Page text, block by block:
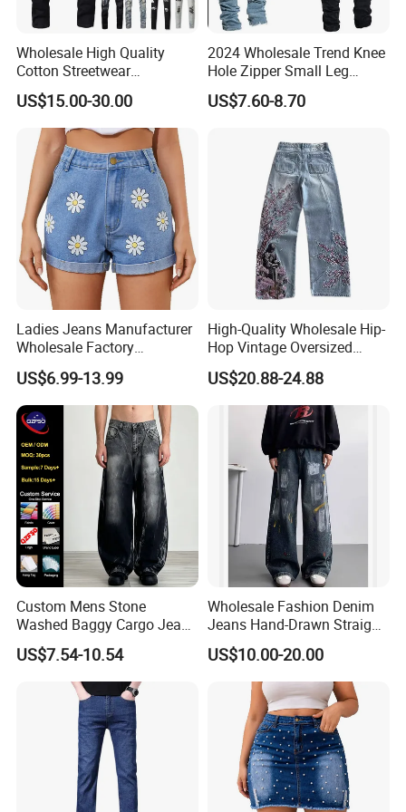
FAQ
Q:Can i put my logo?
A:Sure.
Q:Can i custom my own design?
A:Certainly.
Q:Can i make my own label and package?
A:Yes.
Q:Can i get one sample before mass production?
A:After you confirmed CFM samples, mass production starts.
Q:How can i order with you?
2): confirm delivery tems
3): confirm the payment term
4): samples confirmed
5): contracts signed and start mass production
6): ship the goods.
Wholesale High Quality
Cotton Streetwear
Distressed Wash Straight
Style Stonewashed Amy
Denim Trousers Pants Men's
Jeans Clothes
US$15.00-30.00
2024 Wholesale Trend Knee
Hole Zipper Small Leg
Stretch Jeans Pants for
Men
US$7.60-8.70
Ladies Jeans Manufacturer
Wholesale Factory
Sculpting Waist Boyfriend
Fit Snow Wash Stretch
Denim Knee Ripped
Reinforced Stitching Trial
Order OEM ODM Custom Lo
US$6.99-13.99
High-Quality Wholesale Hip-
Hop Vintage Oversized
Straight-Leg Acid-Washed
3D-Embroidered Blue Men's
Denim Jeans
US$20.88-24.88
Custom Mens Stone
Washed Baggy Cargo Jeans
Loose Straight Denim Pants
US$7.54-10.54
Wholesale Fashion Denim
Jeans Hand-Drawn Straight-
Leg Jeans Trousers for Men
Blue Baggy Jeans MID
US$10.00-20.00